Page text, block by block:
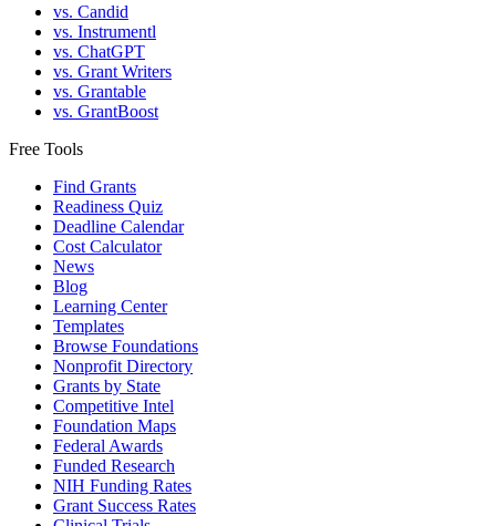
vs. Candid
vs. Instrumentl
vs. ChatGPT
vs. Grant Writers
vs. Grantable
vs. GrantBoost
Free Tools
Find Grants
Readiness Quiz
Deadline Calendar
Cost Calculator
News
Blog
Learning Center
Templates
Browse Foundations
Nonprofit Directory
Grants by State
Competitive Intel
Foundation Maps
Federal Awards
Funded Research
NIH Funding Rates
Grant Success Rates